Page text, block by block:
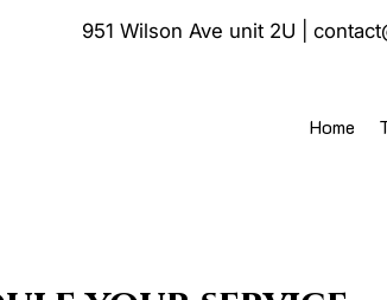
951 Wilson Ave unit 2U |
Home